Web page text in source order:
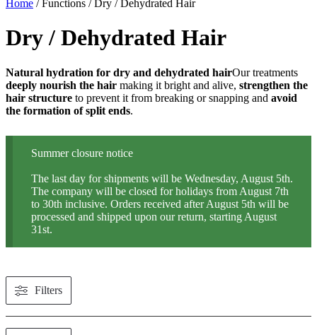
Home / Functions / Dry / Dehydrated Hair
Dry / Dehydrated Hair
Natural hydration for dry and dehydrated hairOur treatments
deeply nourish the hair making it bright and alive, strengthen the
hair structure to prevent it from breaking or snapping and avoid
the formation of split ends.
Summer closure notice
The last day for shipments will be Wednesday, August 5th.
The company will be closed for holidays from August 7th
to 30th inclusive. Orders received after August 5th will be
processed and shipped upon our return, starting August
31st.
Filters